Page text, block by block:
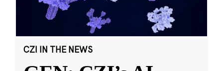
CZI IN THE NEWS